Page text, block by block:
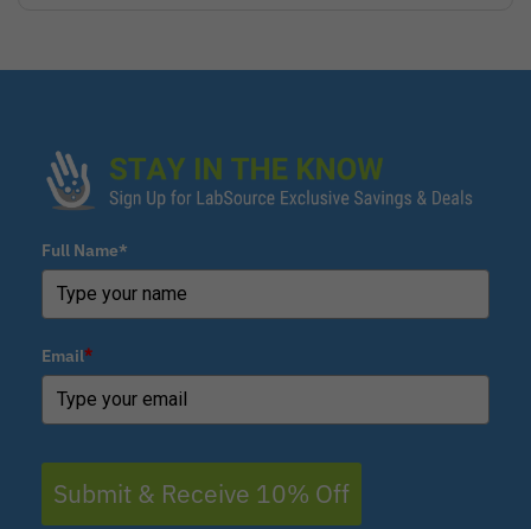
Full Name*
Email*
Submit & Receive 10% Off